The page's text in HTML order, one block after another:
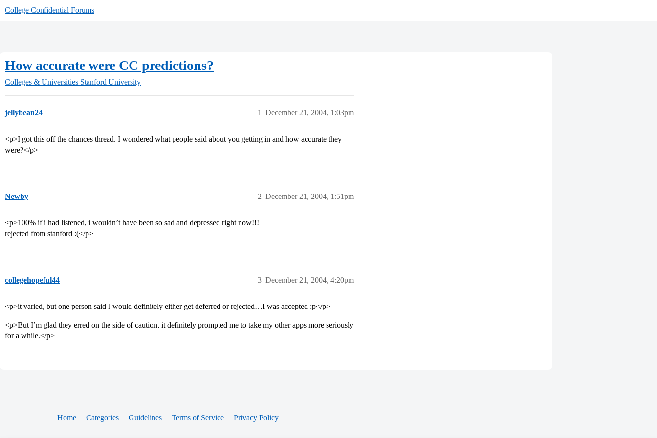
College Confidential Forums
How accurate were CC predictions?
Colleges & Universities Stanford University
jellybean24 December 21, 2004, 1:03pm
1
<p>I got this off the chances thread. I wondered what people said about you getting in and how accurate they
were?</p>
Newby December 21, 2004, 1:51pm
2
<p>100% if i had listened, i wouldn’t have been so sad and depressed right now!!!
rejected from stanford :(</p>
collegehopeful44 December 21, 2004, 4:20pm
3
<p>it varied, but one person said I would definitely either get deferred or rejected…I was accepted :p</p>
<p>But I’m glad they erred on the side of caution, it definitely prompted me to take my other apps more seriously
for a while.</p>
Home Categories Guidelines Terms of Service Privacy Policy